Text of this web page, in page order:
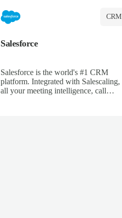
CRM
Salesforce
Salesforce is the world's #1 CRM
platform. Integrated with Salescaling,
all your meeting intelligence, call